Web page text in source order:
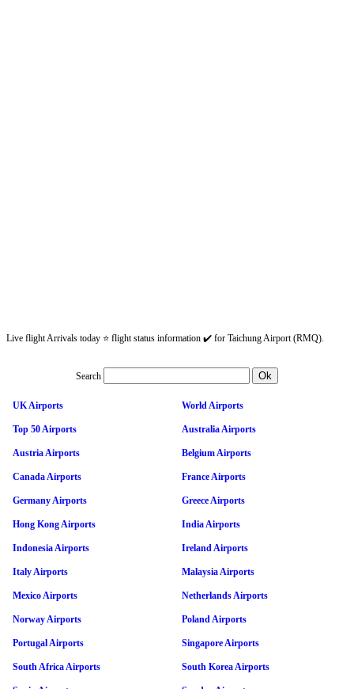
Live flight Arrivals today ⭐ flight status information ✔️ for Taichung Airport (RMQ).
Search
UK Airports World Airports
Top 50 Airports Australia Airports
Austria Airports Belgium Airports
Canada Airports France Airports
Germany Airports Greece Airports
Hong Kong Airports India Airports
Indonesia Airports Ireland Airports
Italy Airports Malaysia Airports
Mexico Airports Netherlands Airports
Norway Airports Poland Airports
Portugal Airports Singapore Airports
South Africa Airports South Korea Airports